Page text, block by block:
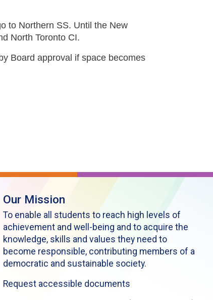
to Northern SS. Until the New
North Toronto CI.
Board approval if space becomes
Our Mission
To enable all students to reach high levels of
achievement and well-being and to acquire the
knowledge, skills and values they need to
become responsible, contributing members of a
democratic and sustainable society.
Request accessible documents